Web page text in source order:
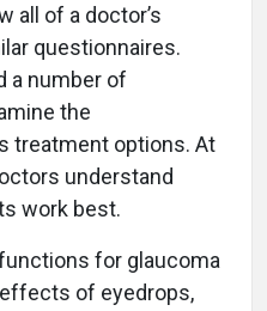
all of a doctor’s
questionnaires.
a number of
the
treatment options. At
understand
work best.
for glaucoma
of eyedrops,